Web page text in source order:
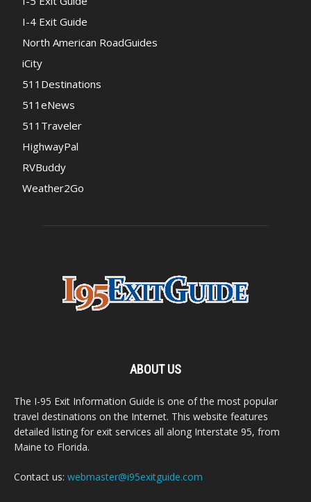
I-4 Exit Guide
North American RoadGuides
iCity
511Destinations
511eNews
511Traveler
HighwayPal
RVBuddy
Weather2Go
ABOUT US
The I-95 Exit Information Guide is one of the most popular
travel destinations on the Internet. This website features
detailed listing for exit services all along Interstate 95, from
Maine to Florida.
Contact us: webmaster@i95exitguide.com